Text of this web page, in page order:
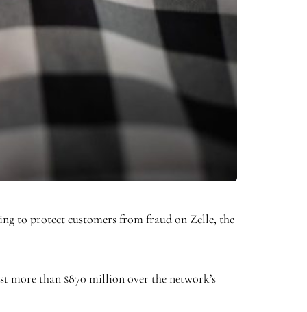
to protect customers from fraud on Zelle, the
more than $870 million over the network’s